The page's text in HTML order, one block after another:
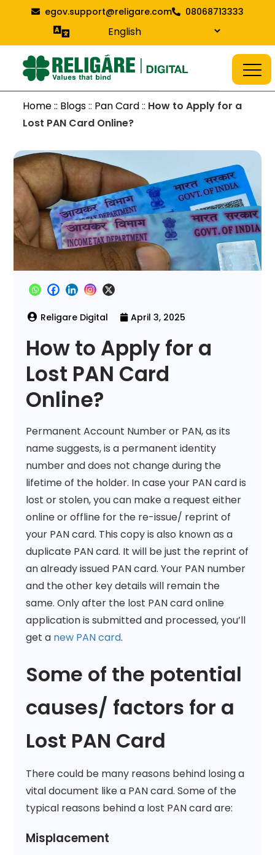
content
egov.support@religare.com 08068713333
Religare Digital Blog
Digital Service
Home :: Blogs:: Pan Card:: How to Apply for a
Lost PAN Card Online?
April 3, 2025
How to Apply for a
Lost PAN Card
Online?
Permanent Account Number or PAN, as its
name suggests, is a permanent identity
number and does not change during the
lifetime of the holder. In case your PAN card is
lost or stolen, you can make a request either
online or offline for the re-issue/ reprint of
your PAN card. This copy is also known as a
duplicate PAN card. It will be just the reprint of
an already issued PAN card. Your PAN number
and the other key details will remain the
same. Only after the lost PAN card online
application is submitted and processed, you’ll
get a new PAN card.
Some of the potential
causes/ factors for a
Lost PAN Card
There could be many reasons behind losing a
vital document like a PAN card. Some of the
typical reasons behind a lost PAN card are:
Misplacement